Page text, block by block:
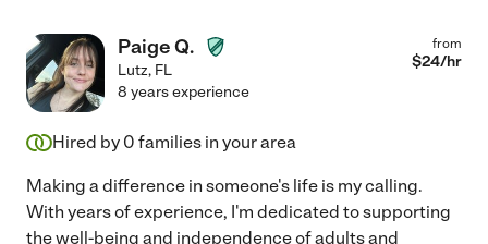
Paige Q.
Lutz, FL
from
$24/hr
8 years experience
Hired by 0 families in your area
Making a difference in someone's life is my calling.
With years of experience, I'm dedicated to supporting
the well-being and independence of adults and